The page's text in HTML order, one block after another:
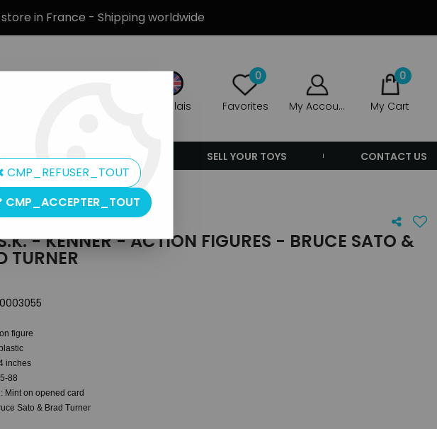
in France - Shipping worldwide
Anglais
0
Favorites My Account
0
My Cart
PREORDERS SELL YOUR TOYS CONTACT US
- KENNER - ACTION FIGURES - BRUCE SATO &
TURNER
figure
inches
88
Mint on opened card
Sato & Brad Turner
CMP_REFUSER_TOUT
CMP_ACCEPTER_TOUT